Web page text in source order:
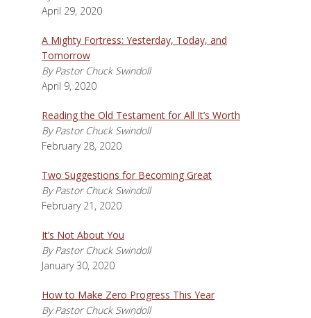
April 29, 2020
A Mighty Fortress: Yesterday, Today, and
Tomorrow
By Pastor Chuck Swindoll
April 9, 2020
Reading the Old Testament for All It’s Worth
By Pastor Chuck Swindoll
February 28, 2020
Two Suggestions for Becoming Great
By Pastor Chuck Swindoll
February 21, 2020
It’s Not About You
By Pastor Chuck Swindoll
January 30, 2020
How to Make Zero Progress This Year
By Pastor Chuck Swindoll